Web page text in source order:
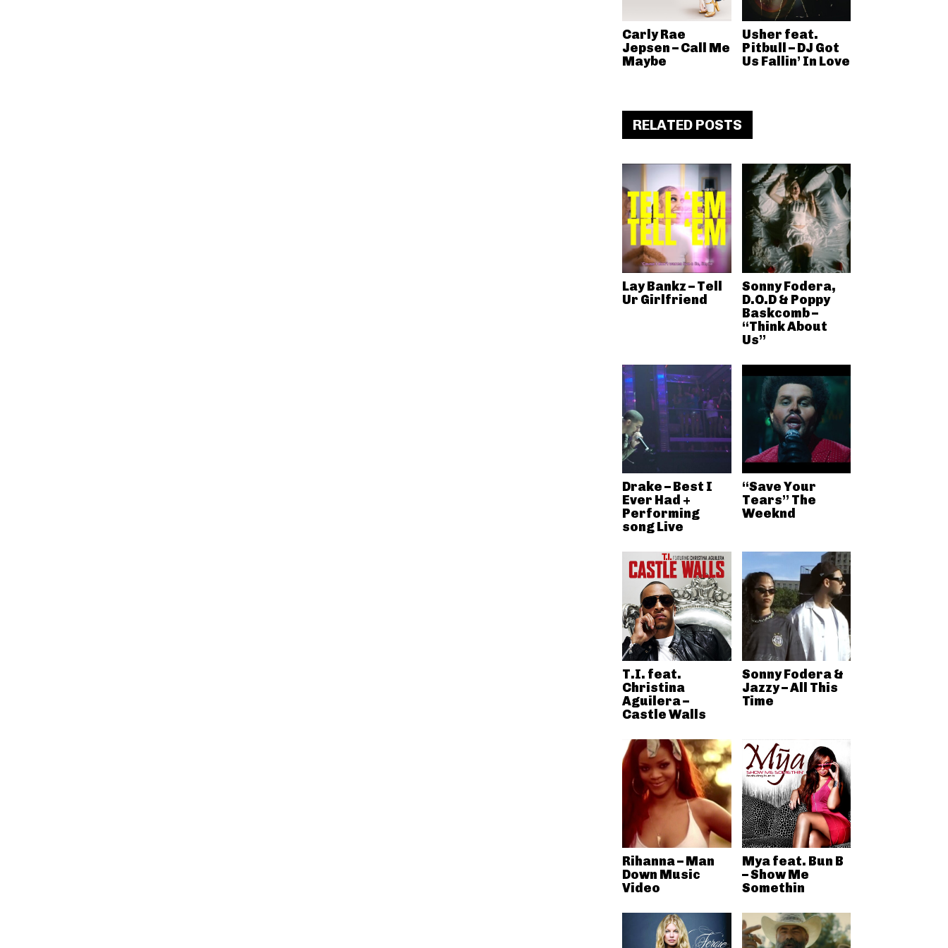
Carly Rae
Jepsen – Call Me
Maybe
Usher feat.
Pitbull – DJ Got
Us Fallin’ In Love
RELATED POSTS
Lay Bankz – Tell
Ur Girlfriend
Sonny Fodera,
D.O.D & Poppy
Baskcomb –
“Think About
Us”
Drake – Best I
Ever Had +
Performing
song Live
“Save Your
Tears” The
Weeknd
T.I. feat.
Christina
Aguilera –
Castle Walls
Sonny Fodera &
Jazzy – All This
Time
Rihanna – Man
Down Music
Video
Mya feat. Bun B
– Show Me
Somethin